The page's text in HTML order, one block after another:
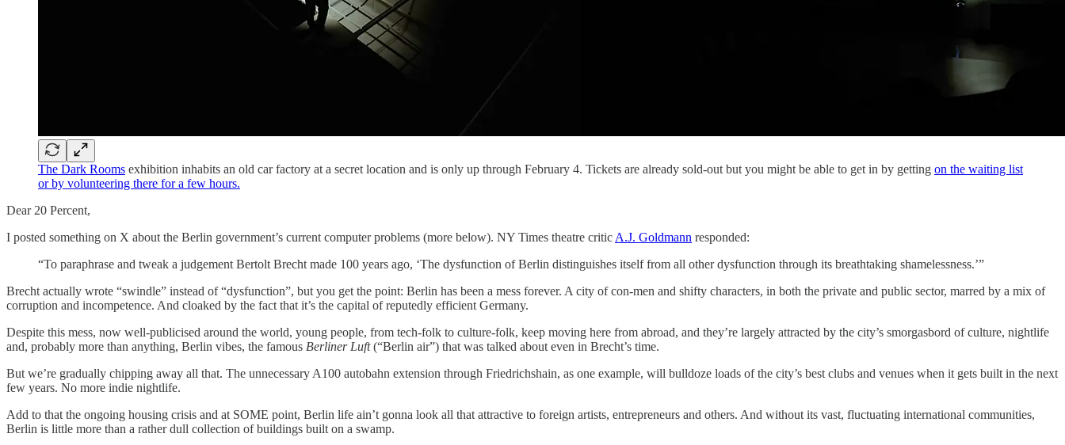
The Dark Rooms exhibition inhabits an old car factory at a secret location and is only up through February 4. Tickets are already sold-out but you might be able to get in by getting on the waiting list
or by volunteering there for a few hours.
Dear 20 Percent,
I posted something on X about the Berlin government’s current computer problems (more below). NY Times theatre critic A.J. Goldmann responded:
“To paraphrase and tweak a judgement Bertolt Brecht made 100 years ago, ‘The dysfunction of Berlin distinguishes itself from all other dysfunction through its breathtaking shamelessness.’”
Brecht actually wrote “swindle” instead of “dysfunction”, but you get the point: Berlin has been a mess forever. A city of con-men and shifty characters, in both the private and public sector, marred by a mix of
corruption and incompetence. And cloaked by the fact that it’s the capital of reputedly efficient Germany.
Despite this mess, now well-publicised around the world, young people, from tech-folk to culture-folk, keep moving here from abroad, and they’re largely attracted by the city’s smorgasbord of culture, nightlife
and, probably more than anything, Berlin vibes, the famous Berliner Luft(“Berlin air”) that was talked about even in Brecht’s time.
But we’re gradually chipping away all that. The unnecessary A100 autobahn extension through Friedrichshain, as one example, will bulldoze loads of the city’s best clubs and venues when it gets built in the next
few years. No more indie nightlife.
Add to that the ongoing housing crisis and at SOME point, Berlin life ain’t gonna look all that attractive to foreign artists, entrepreneurs and others. And without its vast, fluctuating international communities,
Berlin is little more than a rather dull collection of buildings built on a swamp.